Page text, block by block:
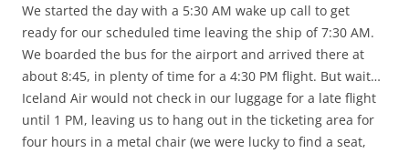
We started the day with a 5:30 AM wake up call to get
ready for our scheduled time leaving the ship of 7:30 AM.
We boarded the bus for the airport and arrived there at
about 8:45, in plenty of time for a 4:30 PM flight. But wait…
Iceland Air would not check in our luggage for a late flight
until 1 PM, leaving us to hang out in the ticketing area for
four hours in a metal chair (we were lucky to find a seat,